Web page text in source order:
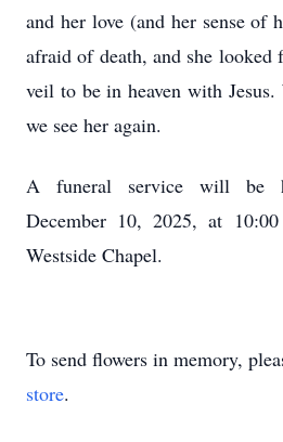
and her love (and her sense of
afraid of death, and she looked
veil to be in heaven with
we see her again.
A funeral service will be
December 10, 2025, at
Westside Chapel.
To send flowers in memory,
store.